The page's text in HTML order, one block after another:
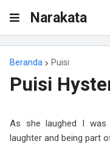
Narakata
Beranda Puisi
Puisi
As she laughed I
laughter and being part